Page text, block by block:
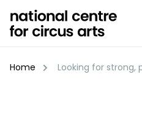
content
Home Looking for